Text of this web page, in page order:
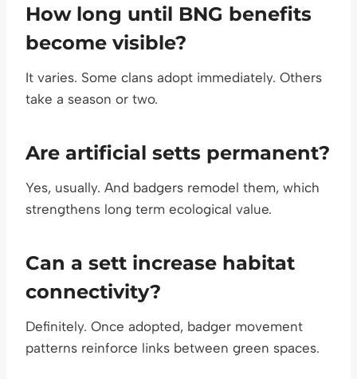
How long until BNG benefits
become visible?
It varies. Some clans adopt immediately. Others
take a season or two.
Are artificial setts permanent?
Yes, usually. And badgers remodel them, which
strengthens long term ecological value.
Can a sett increase habitat
connectivity?
Definitely. Once adopted, badger movement
patterns reinforce links between green spaces.